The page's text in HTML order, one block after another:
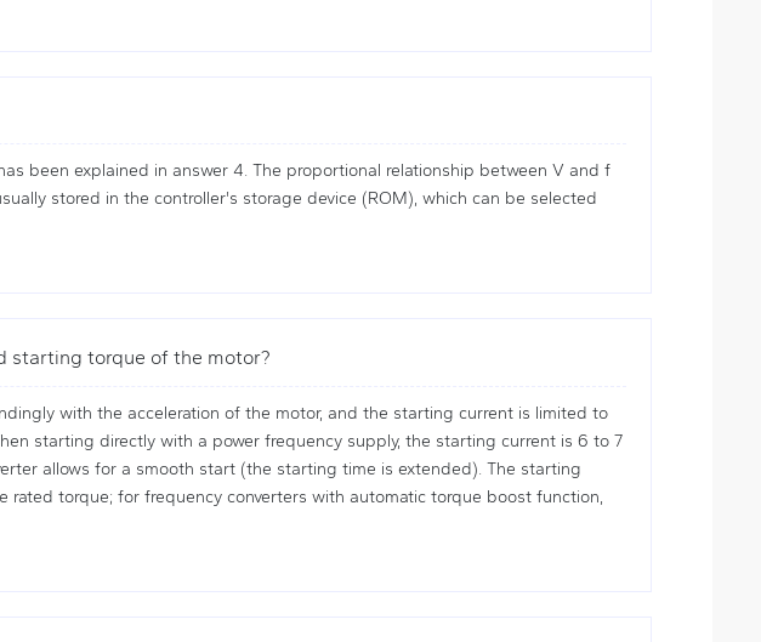
been explained in answer 4. The proportional relationship between V and f
stored in the controller's storage device (ROM), which can be selected
starting torque of the motor?
with the acceleration of the motor, and the starting current is limited to
starting directly with a power frequency supply, the starting current is 6 to 7
allows for a smooth start (the starting time is extended). The starting
torque; for frequency converters with automatic torque boost function,